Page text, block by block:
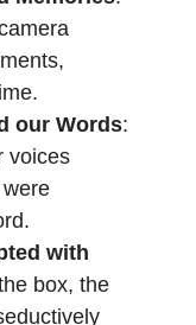
our Words:
voices
with
box, the